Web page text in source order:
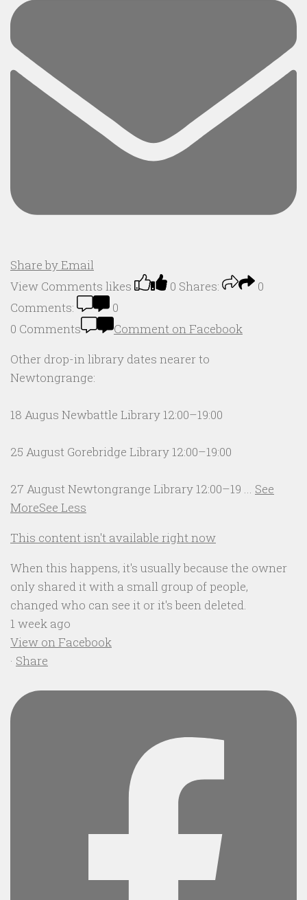
Share by Email
View Comments likes 0 Shares:
0
Comments:
0
0 Comments
Comment on Facebook
Other drop-in library dates nearer to
Newtongrange:
18 Augus Newbattle Library 12:00–19:00
25 August Gorebridge Library 12:00–19:00
27 August Newtongrange Library 12:00–19 ... See
MoreSee Less
This content isn't available right now
When this happens, it's usually because the owner
only shared it with a small group of people,
changed who can see it or it's been deleted.
1 week ago
View on Facebook
· Share